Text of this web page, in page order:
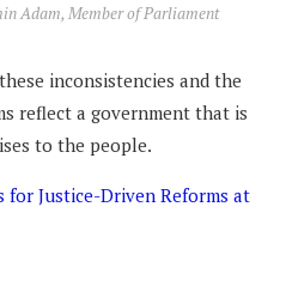
Adam, Member of Parliament
inconsistencies and the
reflect a government that is
to the people.
for Justice-Driven Reforms at